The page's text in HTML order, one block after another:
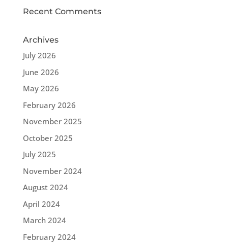
Recent Comments
Archives
July 2026
June 2026
May 2026
February 2026
November 2025
October 2025
July 2025
November 2024
August 2024
April 2024
March 2024
February 2024